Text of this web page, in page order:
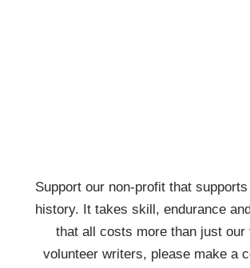
Support our non-profit that
history. It takes skill, endurance
that all costs more than just our
volunteer writers, please make a